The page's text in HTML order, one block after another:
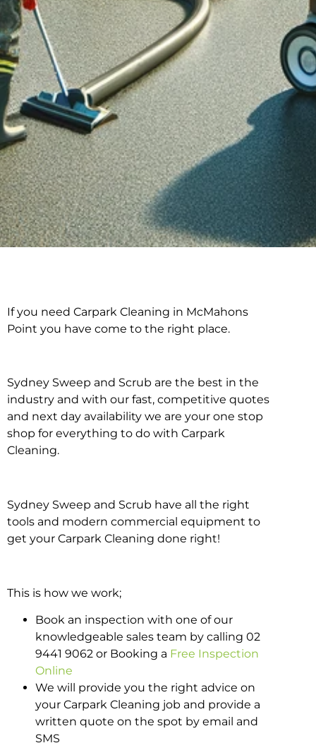
Carpark Cleaning in
If you need Carpark Cleaning in McMahons
Point you have come to the right place.
Sydney Sweep and Scrub are the best in the
industry and with our fast, competitive quotes
and next day availability we are your one stop
shop for everything to do with Carpark
Cleaning.
Sydney Sweep and Scrub have all the right
tools and modern commercial equipment to
get your Carpark Cleaning done right!
This is how we work;
Book an inspection with one of our
knowledgeable sales team by calling 02
9441 9062 or Booking a Free Inspection
Online
We will provide you the right advice on
your Carpark Cleaning job and provide a
written quote on the spot by email and
SMS